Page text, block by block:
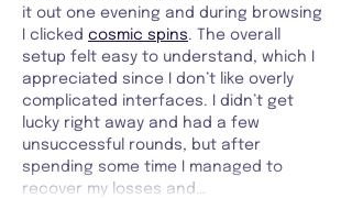
it out one evening and during browsing
I clicked cosmic spins. The overall
setup felt easy to understand, which I
appreciated since I don’t like overly
complicated interfaces. I didn’t get
lucky right away and had a few
unsuccessful rounds, but after
spending some time I managed to
recover my losses and…